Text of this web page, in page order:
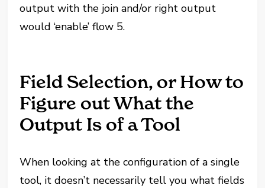
output with the join and/or right output
would ‘enable’ flow 5.
Field Selection, or How to
Figure out What the
Output Is of a Tool
When looking at the configuration of a single
tool, it doesn’t necessarily tell you what fields